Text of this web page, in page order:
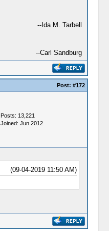
--Ida M. Tarbell
--Carl Sandburg
Post: #172
Posts: 13,221
Joined: Jun 2012
(09-04-2019 11:50 AM)